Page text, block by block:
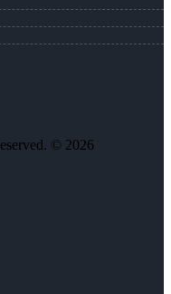
© 2026